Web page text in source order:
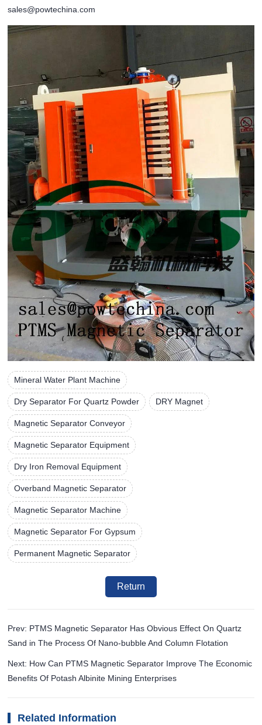
sales@powtechina.com
Mineral Water Plant Machine
Dry Separator For Quartz Powder DRY Magnet
Magnetic Separator Conveyor
Magnetic Separator Equipment
Dry Iron Removal Equipment
Overband Magnetic Separator
Magnetic Separator Machine
Magnetic Separator For Gypsum
Permanent Magnetic Separator
Return
Prev: PTMS Magnetic Separator Has Obvious Effect On Quartz
Sand in The Process Of Nano-bubble And Column Flotation
Next: How Can PTMS Magnetic Separator Improve The Economic
Benefits Of Potash Albinite Mining Enterprises
Related Information